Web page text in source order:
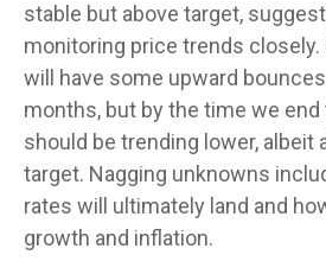
stable but above target,
monitoring price trends closely.
will have some upward
months, but by the time we end
should be trending lower, albeit
target. Nagging unknowns
rates will ultimately land and
growth and inflation.